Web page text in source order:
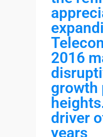
2016
growth
driver
years